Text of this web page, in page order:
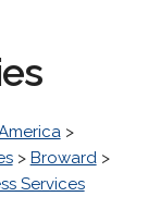
>
> Broward>
Services